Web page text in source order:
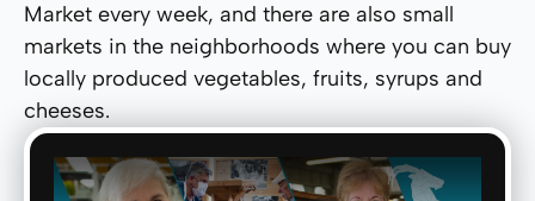
Market every week, and there are also small
markets in the neighborhoods where you can buy
locally produced vegetables, fruits, syrups and
cheeses.